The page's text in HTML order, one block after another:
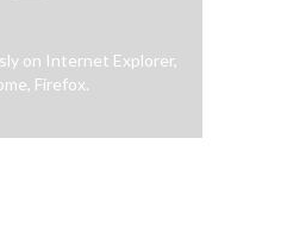
on Internet Explorer,
Firefox.